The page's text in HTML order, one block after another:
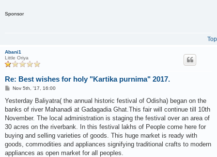
Sponsor
Top
Abani1
Little Oriya
Re: Best wishes for holy "Kartika purnima" 2017.
P
s
Nov 5th, '17, 16:00
Yesterday Baliyatra( the annual historic festival of Odisha) began on the
banks of river Mahanadi at Gadagadia Ghat.This fair will continue till 10th
November. The local administration is staging the festival over an area of
30 acres on the riverbank. In this festival lakhs of People come here for
buying and selling varieties of goods. This huge market is ready with
goods, commodities and appliances signifying traditional crafts to modern
appliances as open market for all peoples.